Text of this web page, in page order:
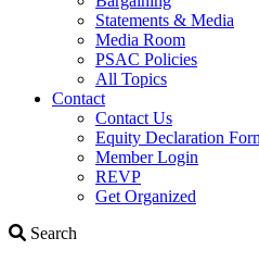
Statements & Media
Media Room
PSAC Policies
All Topics
Contact
Contact Us
Equity Declaration
Member Login
REVP
Get Organized
Search